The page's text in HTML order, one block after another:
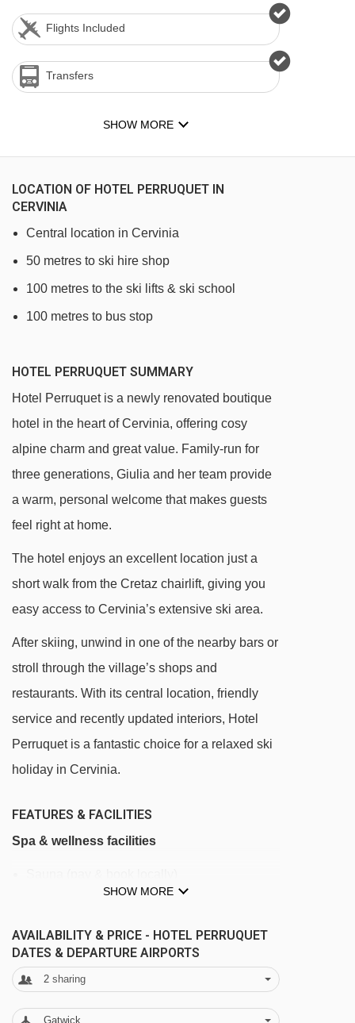
Flights Included
Transfers
SHOW MORE
LOCATION OF HOTEL PERRUQUET IN
CERVINIA
Central location in Cervinia
50 metres to ski hire shop
100 metres to the ski lifts & ski school
100 metres to bus stop
HOTEL PERRUQUET SUMMARY
Hotel Perruquet is a newly renovated boutique
hotel in the heart of Cervinia, offering cosy
alpine charm and great value. Family-run for
three generations, Giulia and her team provide
a warm, personal welcome that makes guests
feel right at home.
The hotel enjoys an excellent location just a
short walk from the Cretaz chairlift, giving you
easy access to Cervinia’s extensive ski area.
After skiing, unwind in one of the nearby bars or
stroll through the village’s shops and
restaurants. With its central location, friendly
service and recently updated interiors, Hotel
Perruquet is a fantastic choice for a relaxed ski
holiday in Cervinia.
FEATURES & FACILITIES
Spa & wellness facilities
Facilities
Free Wi-Fi
SHOW MORE
AVAILABILITY & PRICE - HOTEL PERRUQUET
DATES & DEPARTURE AIRPORTS
2 sharing
Gatwick